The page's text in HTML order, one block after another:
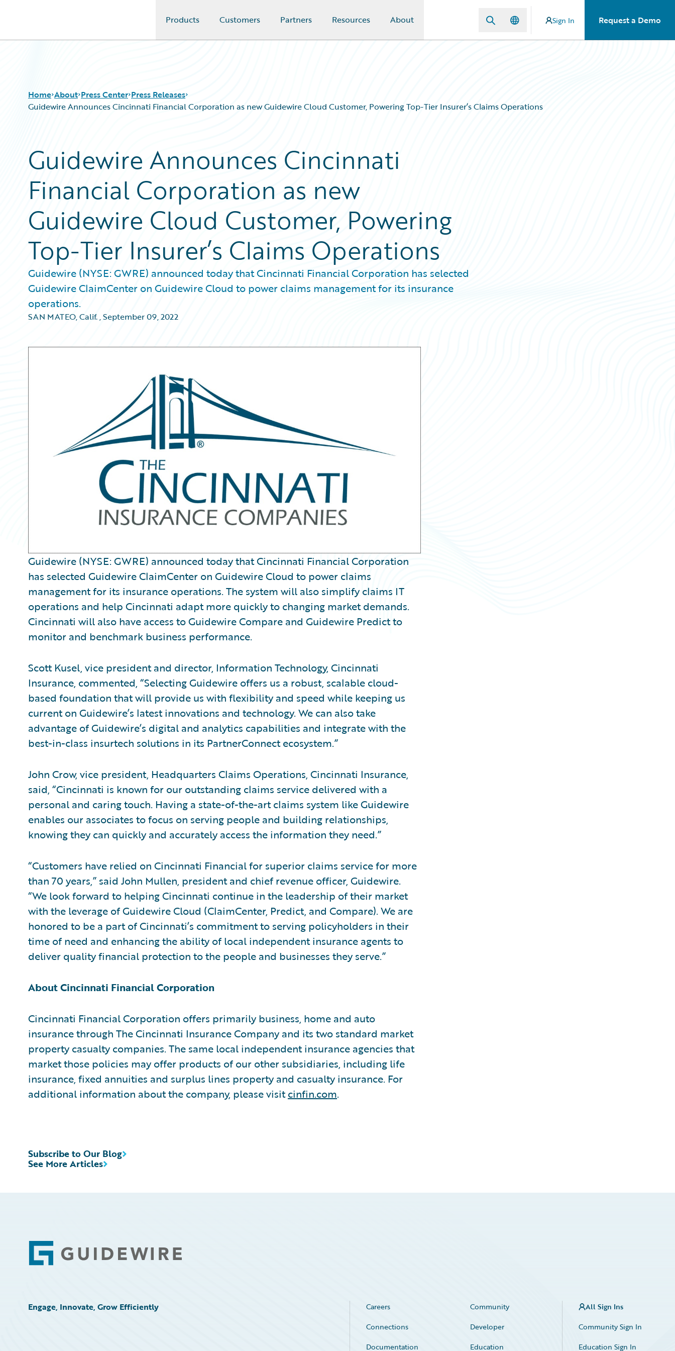
Products Customers Partners Resources About Sign In Request a Demo
Home About Press Center Press Releases
Guidewire Announces Cincinnati Financial Corporation as new Guidewire Cloud Customer, Powering Top-Tier Insurer’s Claims Operations
Guidewire Announces Cincinnati
Financial Corporation as new
Guidewire Cloud Customer, Powering
Top-Tier Insurer’s Claims Operations
Guidewire (NYSE: GWRE) announced today that Cincinnati Financial Corporation has selected
Guidewire ClaimCenter on Guidewire Cloud to power claims management for its insurance
operations.
SAN MATEO, Calif.,September 09, 2022
Guidewire (NYSE: GWRE) announced today that Cincinnati Financial Corporation
has selected Guidewire ClaimCenter on Guidewire Cloud to power claims
management for its insurance operations. The system will also simplify claims IT
operations and help Cincinnati adapt more quickly to changing market demands.
Cincinnati will also have access to Guidewire Compare and Guidewire Predict to
monitor and benchmark business performance.
Scott Kusel, vice president and director, Information Technology, Cincinnati
Insurance, commented, “Selecting Guidewire offers us a robust, scalable cloud-
based foundation that will provide us with flexibility and speed while keeping us
current on Guidewire’s latest innovations and technology. We can also take
advantage of Guidewire’s digital and analytics capabilities and integrate with the
best-in-class insurtech solutions in its PartnerConnect ecosystem.”
John Crow, vice president, Headquarters Claims Operations, Cincinnati Insurance,
said, “Cincinnati is known for our outstanding claims service delivered with a
personal and caring touch. Having a state-of-the-art claims system like Guidewire
enables our associates to focus on serving people and building relationships,
knowing they can quickly and accurately access the information they need.”
“Customers have relied on Cincinnati Financial for superior claims service for more
than 70 years,” said John Mullen, president and chief revenue officer, Guidewire.
“We look forward to helping Cincinnati continue in the leadership of their market
with the leverage of Guidewire Cloud (ClaimCenter, Predict, and Compare). We are
honored to be a part of Cincinnati’s commitment to serving policyholders in their
time of need and enhancing the ability of local independent insurance agents to
deliver quality financial protection to the people and businesses they serve.”
About Cincinnati Financial Corporation
Cincinnati Financial Corporation offers primarily business, home and auto
insurance through The Cincinnati Insurance Company and its two standard market
property casualty companies. The same local independent insurance agencies that
market those policies may offer products of our other subsidiaries, including life
insurance, fixed annuities and surplus lines property and casualty insurance. For
additional information about the company, please visitcinfin.com.
See More Articles
Subscribe to Our Blog
Footer
Engage, Innovate, Grow Efficiently Careers
Community
Connections
Developer
Documentation
Education
All Sign Ins
Community Sign In
Education Sign In